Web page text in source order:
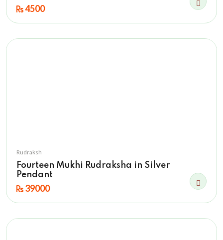
4500
Rudraksh
Fourteen Mukhi Rudraksha in Silver
Pendant
39000